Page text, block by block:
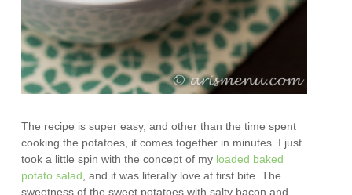
The recipe is super easy, and other than the time spent
cooking the potatoes, it comes together in minutes. I just
took a little spin with the concept of my loaded baked
potato salad, and it was literally love at first bite. The
sweetness of the sweet potatoes with salty bacon and